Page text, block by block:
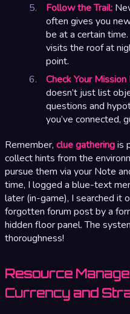
Follow the Trail:
often gives you
be at a certain
visits the roof at
point.
Check Your
doesn’t just list
questions and
you’ve connected,
Remember, clue gatheringis
collect hints from the
pursue them via your Note
time, I logged a blue-text
later (in-game), I searched it
forgotten forum post by a
hidden floor panel. The
thoroughness!
Resource
Currency and